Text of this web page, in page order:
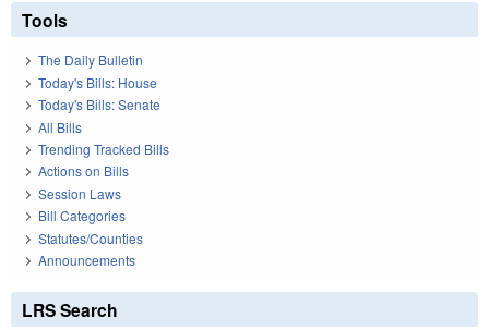
Tools
The Daily Bulletin
Today's Bills: House
Today's Bills: Senate
All Bills
Trending Tracked Bills
Actions on Bills
Session Laws
Bill Categories
Statutes/Counties
Announcements
LRS Search